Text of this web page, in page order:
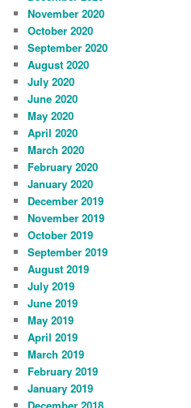
November 2020
October 2020
September 2020
August 2020
July 2020
June 2020
May 2020
April 2020
March 2020
February 2020
January 2020
December 2019
November 2019
October 2019
September 2019
August 2019
July 2019
June 2019
May 2019
April 2019
March 2019
February 2019
January 2019
December 2018